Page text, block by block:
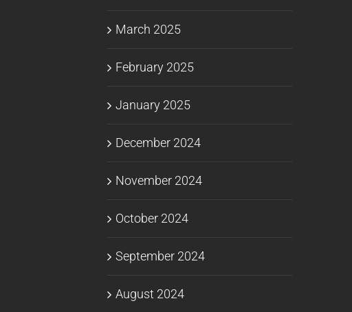
March 2025
February 2025
January 2025
December 2024
November 2024
October 2024
September 2024
August 2024